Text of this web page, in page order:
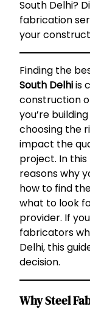
South Delhi?
fabrication
your
Finding the
South Delhiis
construction
you’re
choosing the
impact the
project. In
reasons why
how to find
what to look
provider. If
fabricators
Delhi, this
decision.
Why Steel